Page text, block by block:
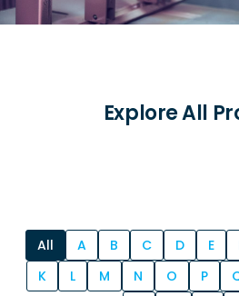
Explore All
All A B C D E
K
L M N O P